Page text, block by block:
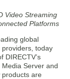
Video Streaming
Platforms
global
today
DIRECTV’s
Media Server and
products are